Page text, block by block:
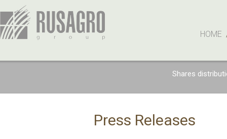
HOME
Shares
Press Releases